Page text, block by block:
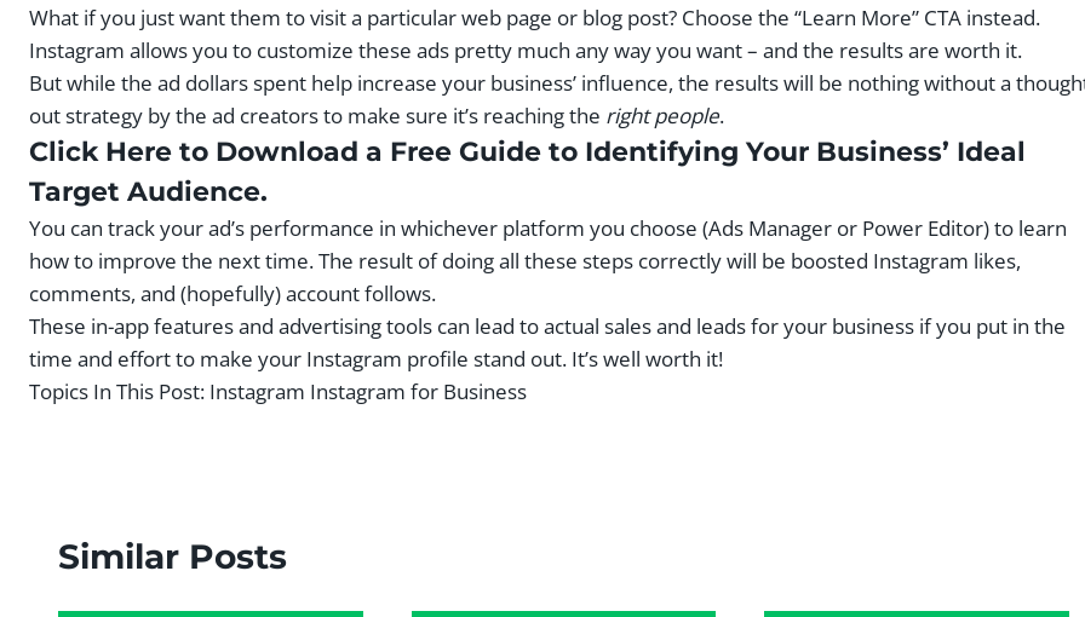
What if you just want them to visit a particular web page or blog post? Choose the “Learn More” CTA instead.
Instagram allows you to customize these ads pretty much any way you want – and the results are worth it.
But while the ad dollars spent help increase your business’ influence, the results will be nothing without a
out strategy by the ad creators to make sure it’s reaching the right people.
Click Here to Download a Free Guide to Identifying Your Business’ Ideal
Target Audience.
You can track your ad’s performance in whichever platform you choose (Ads Manager or Power Editor) to learn
how to improve the next time. The result of doing all these steps correctly will be boosted Instagram likes,
comments, and (hopefully) account follows.
These in-app features and advertising tools can lead to actual sales and leads for your business if you put in the
time and effort to make your Instagram profile stand out. It’s well worth it!
Topics In This Post: Instagram Instagram for Business
Similar Posts